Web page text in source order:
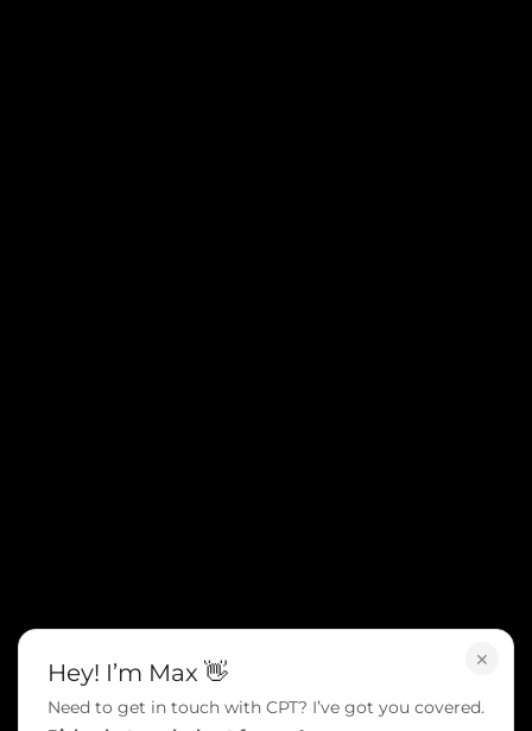
×
Hey! I’m Max 👋
Need to get in touch with CPT? I’ve got you covered.